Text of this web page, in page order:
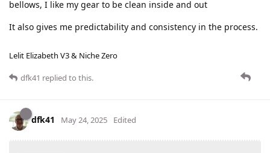
bellows, I like my gear to be clean inside and out
It also gives me predictability and consistency in the process.
Lelit Elizabeth V3 & Niche Zero
dfk41 replied to this.
dfk41 May 24, 2025 Edited